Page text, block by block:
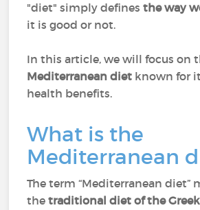
"diet" simply defines the way
it is good or not.
In this article, we will focus on
Mediterranean diet known for
health benefits.
What is the
Mediterranean
The term “Mediterranean diet”
thetraditional diet of the